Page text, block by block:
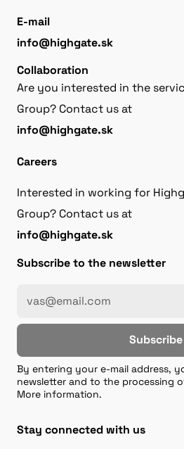
E-mail
info@highgate.sk
Collaboration
Are you interested in the
Group? Contact us at
info@highgate.sk
Careers
Interested in working for
Group? Contact us at
info@highgate.sk
Subscribe to the newsletter
Subscribe
By entering your e-mail address,
newsletter and to the processing
More information.
Stay connected with us